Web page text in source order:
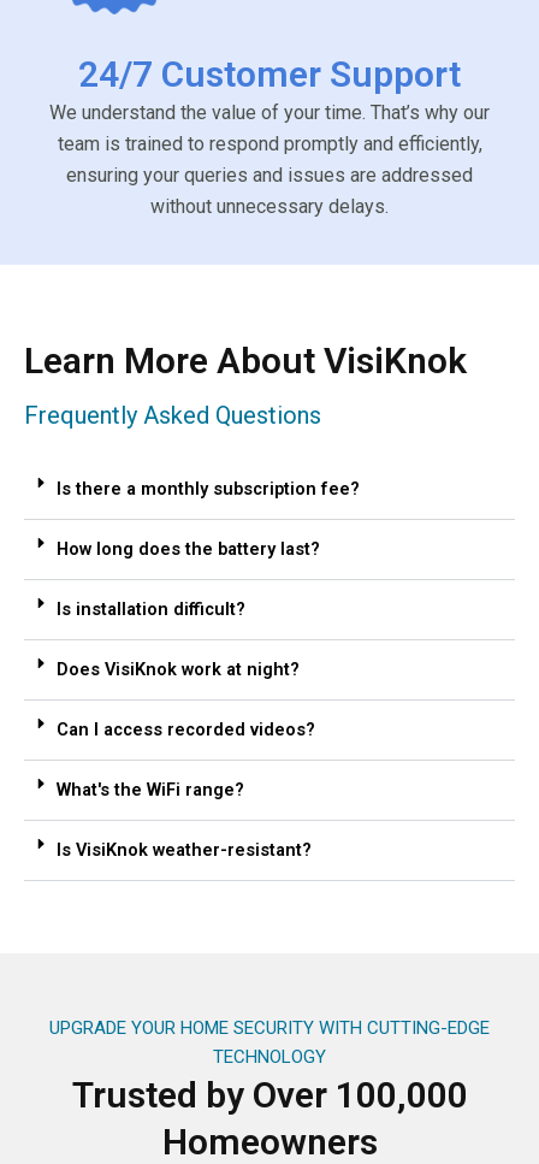
24/7 Customer Support
We understand the value of your time. That’s why our
team is trained to respond promptly and efficiently,
ensuring your queries and issues are addressed
without unnecessary delays.
Learn More About VisiKnok
Frequently Asked Questions
Is there a monthly subscription fee?
How long does the battery last?
Is installation difficult?
Does VisiKnok work at night?
Can I access recorded videos?
What's the WiFi range?
Is VisiKnok weather-resistant?
UPGRADE YOUR HOME SECURITY WITH CUTTING-EDGE
TECHNOLOGY
Trusted by Over 100,000
Homeowners